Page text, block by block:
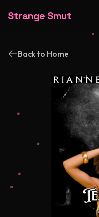
Strange Smut
Back to Home